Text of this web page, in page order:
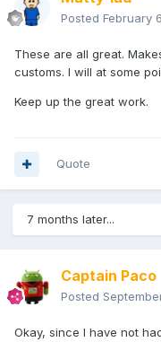
Posted February
These are all great.
customs. I will at some
Keep up the great work.
Quote
7 months later...
Captain Paco
Posted
Okay, since I have not